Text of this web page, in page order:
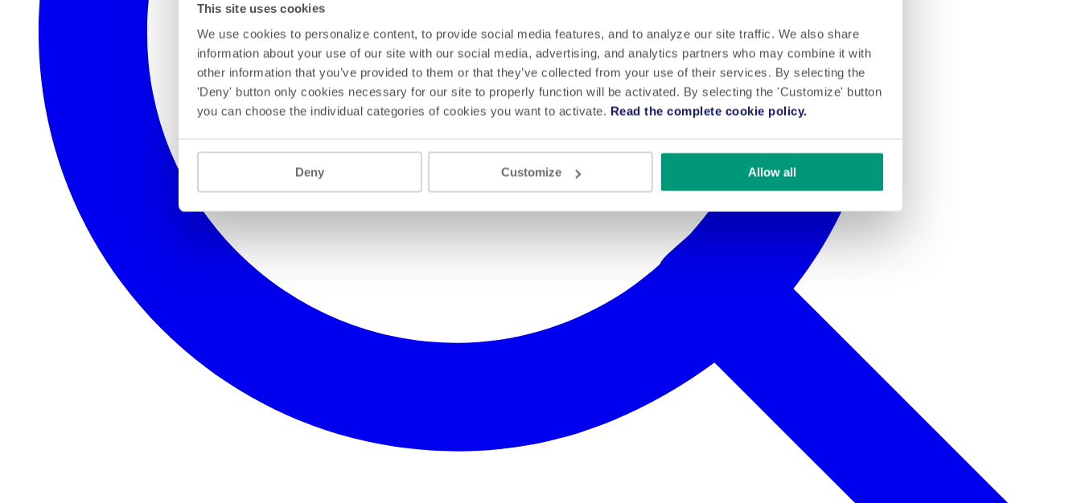
This site uses cookies
We use cookies to personalize content, to provide social media features, and to analyze our site traffic. We also share
information about your use of our site with our social media, advertising, and analytics partners who may combine it with
other information that you’ve provided to them or that they’ve collected from your use of their services. By selecting the
'Deny' button only cookies necessary for our site to properly function will be activated. By selecting the 'Customize' button
you can choose the individual categories of cookies you want to activate. Read the complete cookie policy.
Deny Customize Allow all